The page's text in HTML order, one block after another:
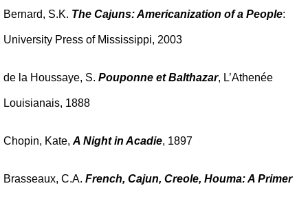
Bernard, S.K. The Cajuns: Americanization of a People:
University Press of Mississippi, 2003
de la Houssaye, S. Pouponne et Balthazar, L’Athenée
Louisianais, 1888
Chopin, Kate, A Night in Acadie, 1897
Brasseaux, C.A. French, Cajun, Creole, Houma: A Primer